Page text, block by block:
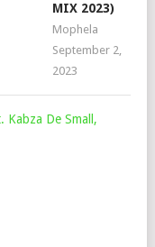
MIX 2023)
Mophela
September 2,
2023